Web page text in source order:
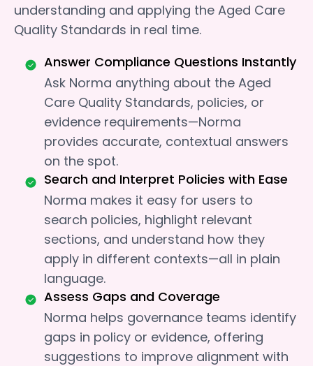
understanding and applying the Aged Care
Quality Standards in real time.
Answer Compliance Questions Instantly
Ask Norma anything about the Aged
Care Quality Standards, policies, or
evidence requirements—Norma
provides accurate, contextual answers
on the spot.
Search and Interpret Policies with Ease
Norma makes it easy for users to
search policies, highlight relevant
sections, and understand how they
apply in different contexts—all in plain
language.
Assess Gaps and Coverage
Norma helps governance teams identify
gaps in policy or evidence, offering
suggestions to improve alignment with